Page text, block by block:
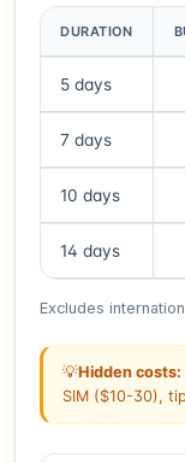
DURATION
5 days
7 days
10 days
14 days
Excludes
💡Hidden costs:
SIM ($10-30),